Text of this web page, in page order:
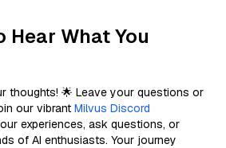
Hear What You
thoughts! 🌟 Leave your questions or
our vibrant Milvus Discord
experiences, ask questions, or
of AI enthusiasts. Your journey